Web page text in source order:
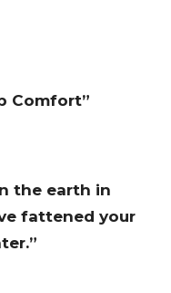
Comfort”
the earth in
fattened your